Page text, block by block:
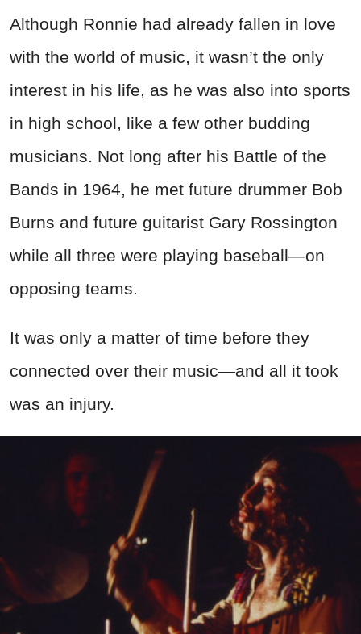
Although Ronnie had already fallen in love
with the world of music, it wasn’t the only
interest in his life, as he was also into sports
in high school, like a few other budding
musicians. Not long after his Battle of the
Bands in 1964, he met future drummer Bob
Burns and future guitarist Gary Rossington
while all three were playing baseball—on
opposing teams.
It was only a matter of time before they
connected over their music—and all it took
was an injury.